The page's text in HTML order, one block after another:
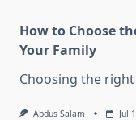
How to Choose
Your Family
Choosing the
Abdus Salam Jul